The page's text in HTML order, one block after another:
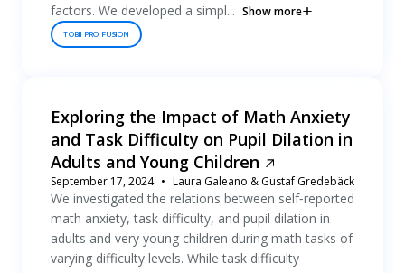
factors. We developed a simpl... Show more
TOBII PRO FUSION
Exploring the Impact of Math Anxiety
and Task Difficulty on Pupil Dilation in
Adults and Young Children
September 17, 2024 Laura Galeano & Gustaf Gredebäck
We investigated the relations between self‐reported
math anxiety, task difficulty, and pupil dilation in
adults and very young children during math tasks of
varying difficulty levels. While task difficulty